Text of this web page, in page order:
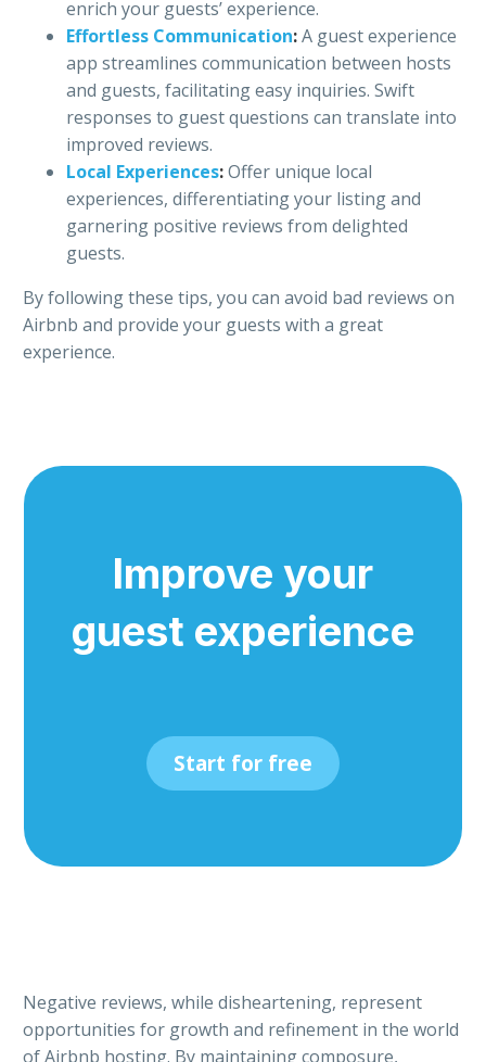
enrich your guests’ experience.
Effortless Communication:A guest experience
app streamlines communication between hosts
and guests, facilitating easy inquiries. Swift
responses to guest questions can translate into
improved reviews.
Local Experiences:Offer unique local
experiences, differentiating your listing and
garnering positive reviews from delighted
guests.
By following these tips, you can avoid bad reviews on
Airbnb and provide your guests with a great
experience.
Improve your
guest experience
Start for free
Negative reviews, while disheartening, represent
opportunities for growth and refinement in the world
of Airbnb hosting. By maintaining composure,